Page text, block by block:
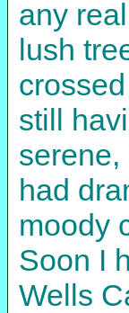
any
lush
still
serene,
had
moody
Soon I
Wells